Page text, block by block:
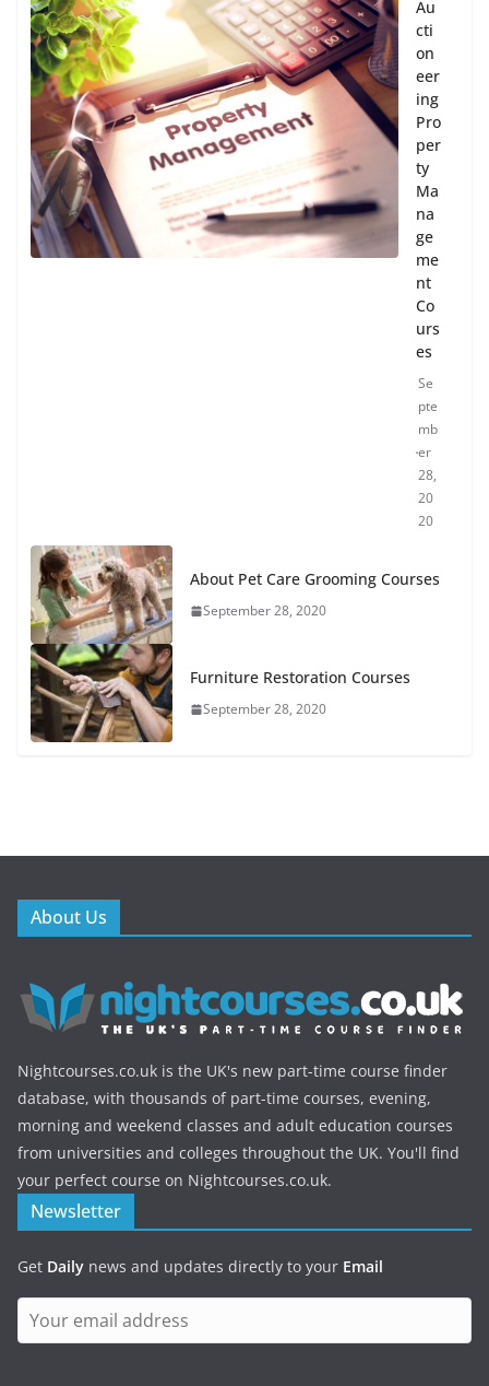
Au
cti
on
eer
ing
Pro
per
ty
Ma
na
ge
me
nt
Co
urs
es
Se
pte
mb
er
28,
20
20
About Pet Care Grooming Courses
September 28, 2020
Furniture Restoration Courses
September 28, 2020
About Us
Nightcourses.co.uk is the UK's new part-time course finder
database, with thousands of part-time courses, evening,
morning and weekend classes and adult education courses
from universities and colleges throughout the UK. You'll find
your perfect course on Nightcourses.co.uk.
Newsletter
Get Daily news and updates directly to your Email